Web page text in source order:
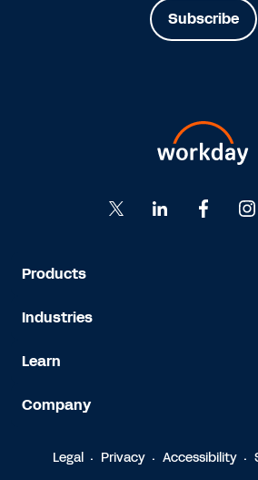
Subscribe
Products
Industries
Learn
Company
Legal Privacy Accessibility